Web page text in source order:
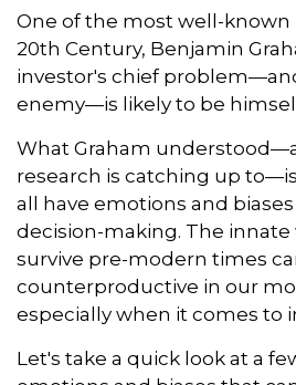
One of the most well-known
20th Century, Benjamin
investor's chief
enemy—is likely to be
What Graham
research is catching up
all have emotions and
decision-making. The
survive pre-modern times
counterproductive in our
especially when it comes to
Let's take a quick look at a